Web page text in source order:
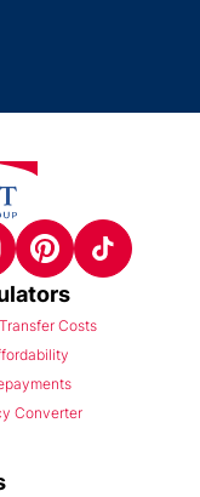
Costs
Converter